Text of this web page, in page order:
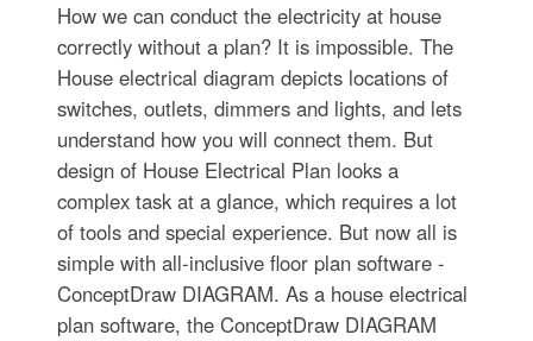
How we can conduct the electricity at house
correctly without a plan? It is impossible. The
House electrical diagram depicts locations of
switches, outlets, dimmers and lights, and lets
understand how you will connect them. But
design of House Electrical Plan looks a
complex task at a glance, which requires a lot
of tools and special experience. But now all is
simple with all-inclusive floor plan software -
ConceptDraw DIAGRAM. As a house electrical
plan software, the ConceptDraw DIAGRAM